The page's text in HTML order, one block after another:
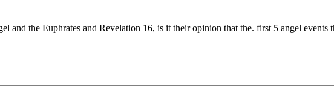
and the Euphrates and Revelation 16, is it their opinion that the. first 5 angel events